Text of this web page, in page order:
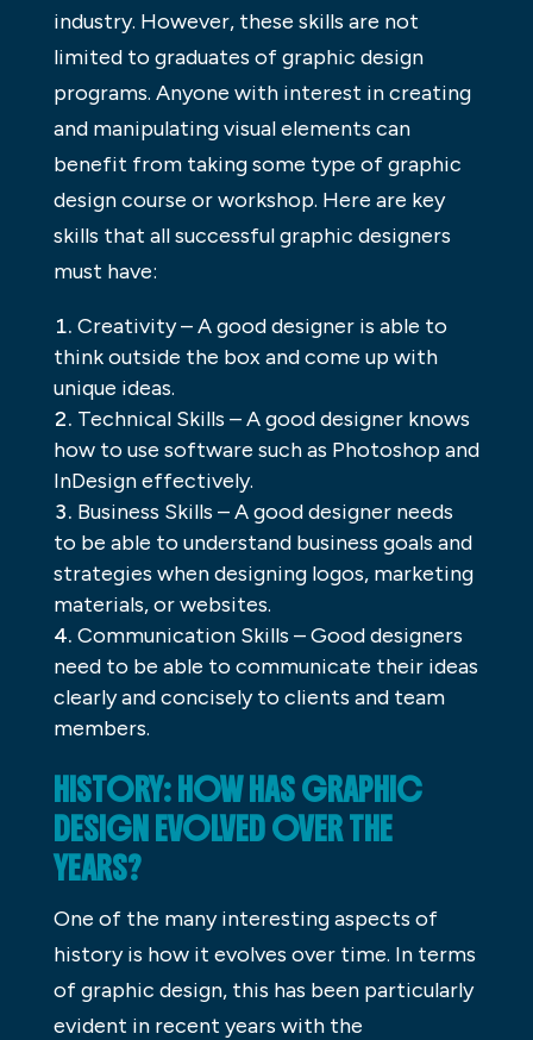
industry. However, these skills are not
limited to graduates of graphic design
programs. Anyone with interest in creating
and manipulating visual elements can
benefit from taking some type of graphic
design course or workshop. Here are key
skills that all successful graphic designers
must have:
Creativity – A good designer is able to
think outside the box and come up with
unique ideas.
Technical Skills – A good designer knows
how to use software such as Photoshop and
InDesign effectively.
Business Skills – A good designer needs
to be able to understand business goals and
strategies when designing logos, marketing
materials, or websites.
Communication Skills – Good designers
need to be able to communicate their ideas
clearly and concisely to clients and team
members.
HISTORY: HOW HAS GRAPHIC
DESIGN EVOLVED OVER THE
YEARS?
One of the many interesting aspects of
history is how it evolves over time. In terms
of graphic design, this has been particularly
evident in recent years with the